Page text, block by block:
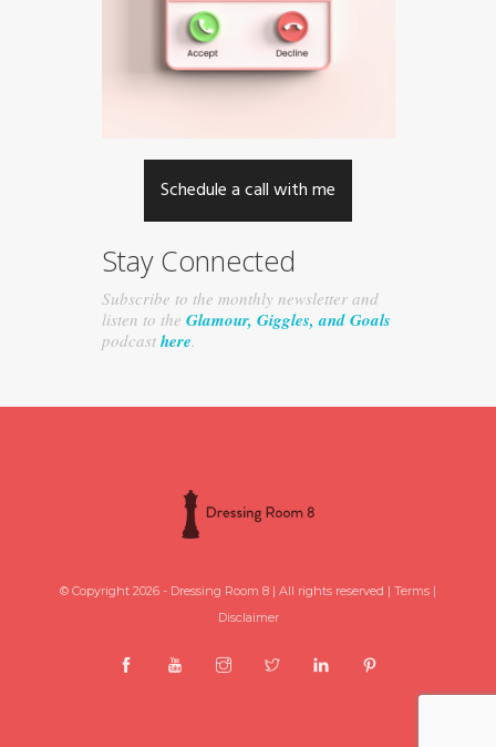
Schedule a call with me
Stay Connected
Subscribe to the monthly newsletter and
listen to the Glamour, Giggles, and Goals
podcast here.
© Copyright 2026 - Dressing Room 8 | All rights reserved | Terms |
Disclaimer